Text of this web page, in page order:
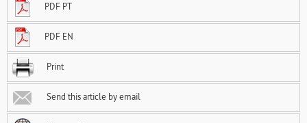
PDF PT
PDF EN
Print
Send this article by email